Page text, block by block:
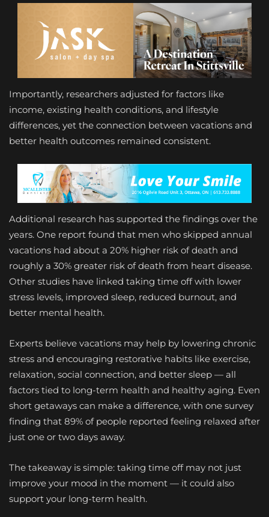
Importantly, researchers adjusted for factors like
income, existing health conditions, and lifestyle
differences, yet the connection between vacations and
better health outcomes remained consistent.
Additional research has supported the findings over the
years. One report found that men who skipped annual
vacations had about a 20% higher risk of death and
roughly a 30% greater risk of death from heart disease.
Other studies have linked taking time off with lower
stress levels, improved sleep, reduced burnout, and
better mental health.
Experts believe vacations may help by lowering chronic
stress and encouraging restorative habits like exercise,
relaxation, social connection, and better sleep — all
factors tied to long-term health and healthy aging. Even
short getaways can make a difference, with one survey
finding that 89% of people reported feeling relaxed after
just one or two days away.
The takeaway is simple: taking time off may not just
improve your mood in the moment — it could also
support your long-term health.